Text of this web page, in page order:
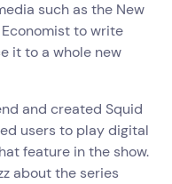
such as the New
to write
it to a whole new
and created Squid
users to play digital
feature in the show.
about the series